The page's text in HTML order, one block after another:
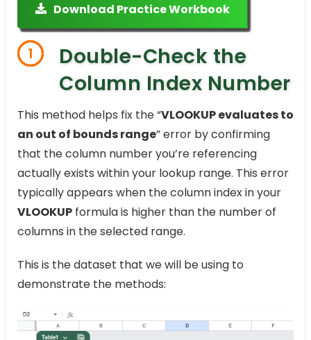
Download Practice Workbook
1
Double-Check the
Column Index Number
This method helps fix the “VLOOKUP evaluates to
an out of bounds range” error by confirming
that the column number you’re referencing
actually exists within your lookup range. This error
typically appears when the column index in your
VLOOKUP formula is higher than the number of
columns in the selected range.
This is the dataset that we will be using to
demonstrate the methods: